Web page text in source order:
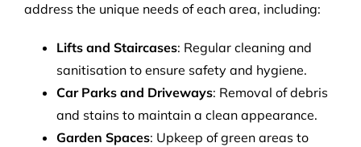
address the unique needs of each area, including:
Lifts and Staircases: Regular cleaning and
sanitisation to ensure safety and hygiene.
Car Parks and Driveways: Removal of debris
and stains to maintain a clean appearance.
Garden Spaces: Upkeep of green areas to